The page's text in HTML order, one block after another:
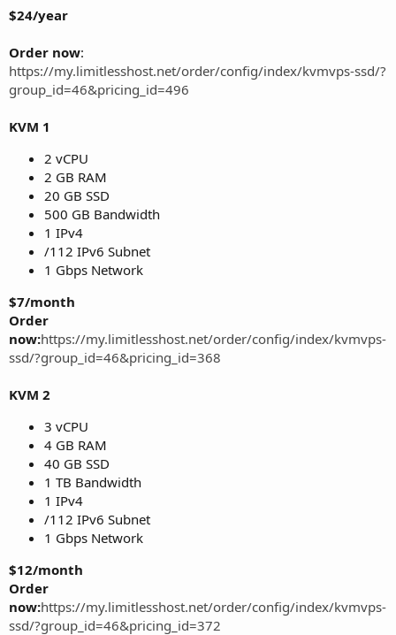
$24/year
Order now:
https://my.limitlesshost.net/order/config/index/kvmvps-ssd/?
group_id=46&pricing_id=496
KVM 1
2 vCPU
2 GB RAM
20 GB SSD
500 GB Bandwidth
1 IPv4
/112 IPv6 Subnet
1 Gbps Network
$7/month
Order
now:https://my.limitlesshost.net/order/config/index/kvmvps-
ssd/?group_id=46&pricing_id=368
KVM 2
3 vCPU
4 GB RAM
40 GB SSD
1 TB Bandwidth
1 IPv4
/112 IPv6 Subnet
1 Gbps Network
$12/month
Order
now:https://my.limitlesshost.net/order/config/index/kvmvps-
ssd/?group_id=46&pricing_id=372